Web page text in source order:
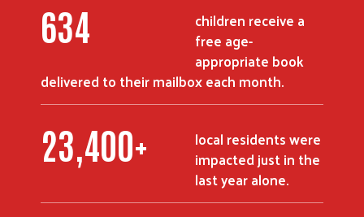
851
children receive a
free age-
appropriate book
delivered to their mailbox each month.
31,500+
local residents were
impacted just in the
last year alone.